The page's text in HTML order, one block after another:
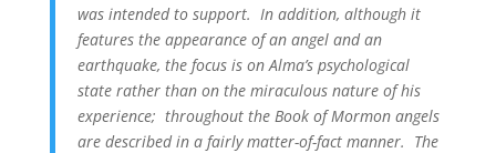
was intended to support. In addition, although it
features the appearance of an angel and an
earthquake, the focus is on Alma’s psychological
state rather than on the miraculous nature of his
experience; throughout the Book of Mormon angels
are described in a fairly matter-of-fact manner. The